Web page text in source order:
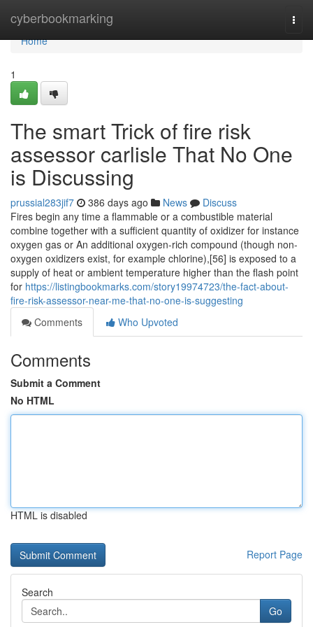
cyberbookmarking
Home
Home
1
The smart Trick of fire risk
assessor carlisle That No One
is Discussing
prussial283jif7 386 days ago News
Discuss
Fires begin any time a flammable or a combustible material
combine together with a sufficient quantity of oxidizer for instance
oxygen gas or An additional oxygen-rich compound (though non-
oxygen oxidizers exist, for example chlorine),[56] is exposed to a
supply of heat or ambient temperature higher than the flash point
for https://listingbookmarks.com/story19974723/the-fact-about-
fire-risk-assessor-near-me-that-no-one-is-suggesting
Comments
Who Upvoted
Comments
Submit a Comment
No HTML
HTML is disabled
Report Page
Search
Go